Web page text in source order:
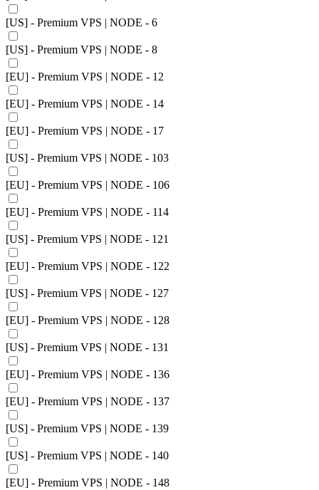
[US] - Premium VPS | NODE - 6
[US] - Premium VPS | NODE - 8
[EU] - Premium VPS | NODE - 12
[EU] - Premium VPS | NODE - 14
[EU] - Premium VPS | NODE - 17
[US] - Premium VPS | NODE - 103
[EU] - Premium VPS | NODE - 106
[EU] - Premium VPS | NODE - 114
[US] - Premium VPS | NODE - 121
[EU] - Premium VPS | NODE - 122
[US] - Premium VPS | NODE - 127
[EU] - Premium VPS | NODE - 128
[US] - Premium VPS | NODE - 131
[EU] - Premium VPS | NODE - 136
[EU] - Premium VPS | NODE - 137
[US] - Premium VPS | NODE - 139
[US] - Premium VPS | NODE - 140
[EU] - Premium VPS | NODE - 148